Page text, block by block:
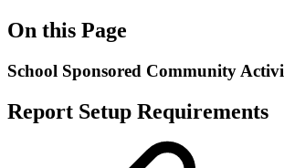
On this Page
School Sponsored Community
Report Setup Requirements